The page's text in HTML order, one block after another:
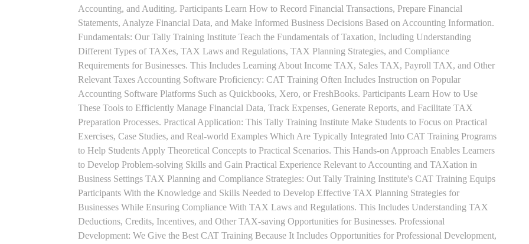
Accounting, and Auditing. Participants Learn How to Record Financial Transactions, Prepare Financial
Statements, Analyze Financial Data, and Make Informed Business Decisions Based on Accounting Information.
Fundamentals: Our Tally Training Institute Teach the Fundamentals of Taxation, Including Understanding
Different Types of TAXes, TAX Laws and Regulations, TAX Planning Strategies, and Compliance
Requirements for Businesses. This Includes Learning About Income TAX, Sales TAX, Payroll TAX, and Other
Relevant Taxes Accounting Software Proficiency: CAT Training Often Includes Instruction on Popular
Accounting Software Platforms Such as Quickbooks, Xero, or FreshBooks. Participants Learn How to Use
These Tools to Efficiently Manage Financial Data, Track Expenses, Generate Reports, and Facilitate TAX
Preparation Processes. Practical Application: This Tally Training Institute Make Students to Focus on Practical
Exercises, Case Studies, and Real-world Examples Which Are Typically Integrated Into CAT Training Programs
to Help Students Apply Theoretical Concepts to Practical Scenarios. This Hands-on Approach Enables Learners
to Develop Problem-solving Skills and Gain Practical Experience Relevant to Accounting and TAXation in
Business Settings TAX Planning and Compliance Strategies: Out Tally Training Institute's CAT Training Equips
Participants With the Knowledge and Skills Needed to Develop Effective TAX Planning Strategies for
Businesses While Ensuring Compliance With TAX Laws and Regulations. This Includes Understanding TAX
Deductions, Credits, Incentives, and Other TAX-saving Opportunities for Businesses. Professional
Development: We Give the Best CAT Training Because It Includes Opportunities for Professional Development,